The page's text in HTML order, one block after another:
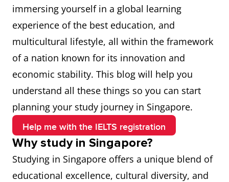
immersing yourself in a global learning
experience of the best education, and
multicultural lifestyle, all within the framework
of a nation known for its innovation and
economic stability. This blog will help you
understand all these things so you can start
planning your study journey in Singapore.
Help me with the IELTS registration
Why study in Singapore?
Studying in Singapore offers a unique blend of
educational excellence, cultural diversity, and